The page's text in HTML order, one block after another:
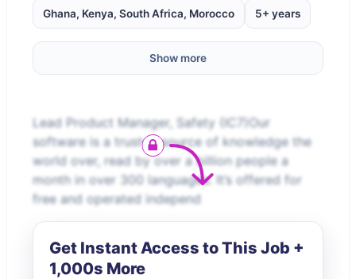
Ghana, Kenya, South Africa, Morocco 5+ years
Show more
Lead Product Manager, Safety (IC7)Our
software is a trusted source of knowledge the
world over, read by over a billion people a
month in over 300 languages. It’s offered for
free and operated independ
Get Instant Access to This Job +
1,000s More